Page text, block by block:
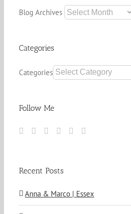
Blog Archives
Categories
Categories
Follow Me
Recent Posts
Anna & Marco | Essex